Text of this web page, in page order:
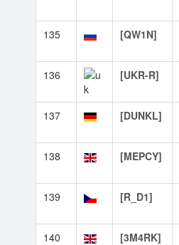
135 [QW1N]
136 [UKR-R]
137 [DUNKL]
138 [MEPCY]
139 [R_D1]
140 [3M4RK]